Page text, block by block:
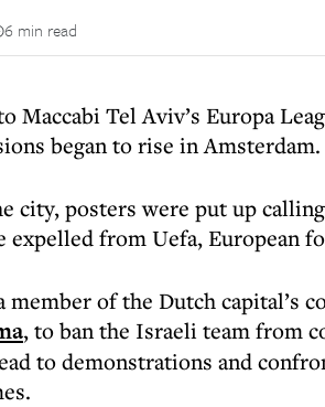
6 min read
Maccabi Tel Aviv’s Europa
began to rise in Amsterdam.
city, posters were put up
from Uefa, European
member of the Dutch capital’s
, to ban the Israeli team from
to demonstrations and